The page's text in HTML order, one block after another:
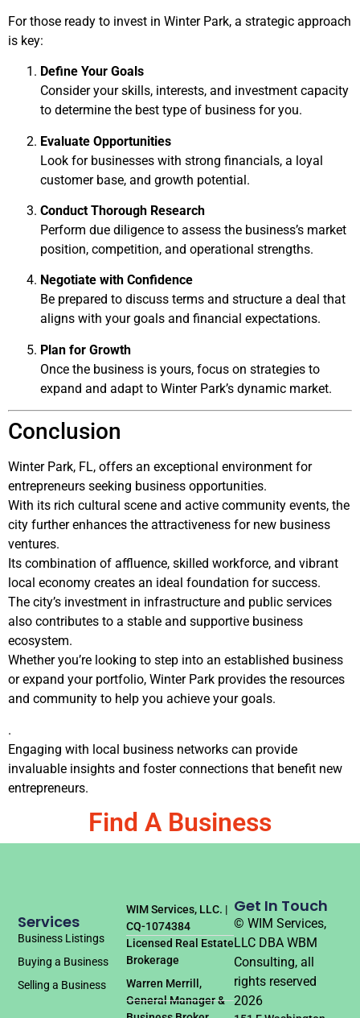
For those ready to invest in Winter Park, a strategic approach
is key:
Define Your Goals
Consider your skills, interests, and investment capacity
to determine the best type of business for you.
Evaluate Opportunities
Look for businesses with strong financials, a loyal
customer base, and growth potential.
Conduct Thorough Research
Perform due diligence to assess the business’s market
position, competition, and operational strengths.
Negotiate with Confidence
Be prepared to discuss terms and structure a deal that
aligns with your goals and financial expectations.
Plan for Growth
Once the business is yours, focus on strategies to
expand and adapt to Winter Park’s dynamic market.
Conclusion
Winter Park, FL, offers an exceptional environment for
entrepreneurs seeking business opportunities.
With its rich cultural scene and active community events, the
city further enhances the attractiveness for new business
ventures.
Its combination of affluence, skilled workforce, and vibrant
local economy creates an ideal foundation for success.
The city’s investment in infrastructure and public services
also contributes to a stable and supportive business
ecosystem.
Whether you’re looking to step into an established business
or expand your portfolio, Winter Park provides the resources
and community to help you achieve your goals.
.
Engaging with local business networks can provide
invaluable insights and foster connections that benefit new
entrepreneurs.
Find A Business
WIM Services, LLC. |
CQ-1074384
Licensed Real Estate
Brokerage
Warren Merrill,
General Manager &
Services
Business Listings
Buying a Business
Selling a Business
Get In Touch
© WIM Services,
LLC DBA WBM
Consulting, all
rights reserved
2026